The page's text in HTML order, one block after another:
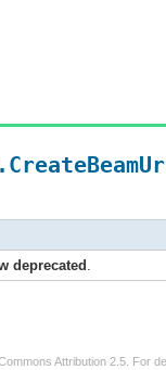
deprecated.
Attribution 2.5 . For